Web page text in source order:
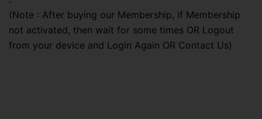
(Note : After buying our Membership, if Membership
not activated, then wait for some times OR Logout
from your device and Login Again OR Contact Us)